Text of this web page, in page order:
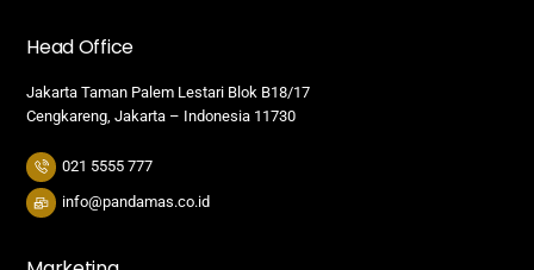
Head Office
Jakarta Taman Palem Lestari Blok B18/17
Cengkareng, Jakarta – Indonesia 11730
021 5555 777
info@pandamas.co.id